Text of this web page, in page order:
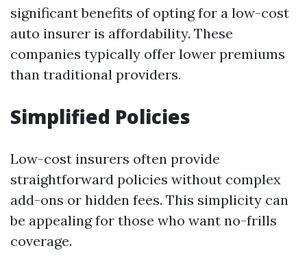
significant benefits of opting for a low-cost
auto insurer is affordability. These
companies typically offer lower premiums
than traditional providers.
Simplified Policies
Low-cost insurers often provide
straightforward policies without complex
add-ons or hidden fees. This simplicity can
be appealing for those who want no-frills
coverage.